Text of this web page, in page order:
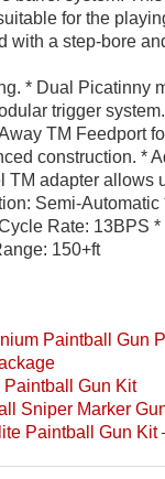
for the
with a step-bore
* Dual Picatinny
trigger
TM Feedport
construction. *
TM adapter allows
Semi-
Rate: 13BPS
150+ft
Paintball Gun
Paintball Gun Kit
Sniper Marker
Paintball Gun Kit